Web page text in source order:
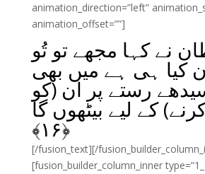
animation_direction=”left”
animation_offset=””]
نے کہا مجھے تو تُو
کیا ہی ہے میں بھی
رستے پر ان (کو
کے لیے بیٹھوں گا
﴿۱۶﴾
[/fusion_text][/
[fusion_builder_column_inner